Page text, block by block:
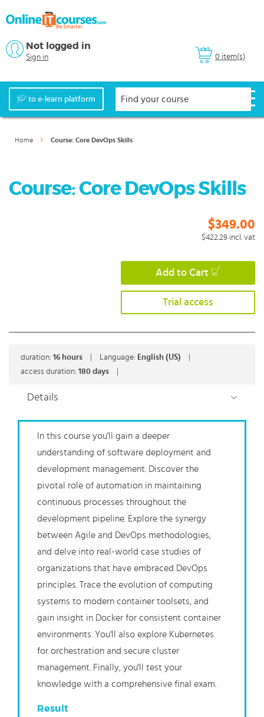
0 item(s)
Not logged in
Sign in
to e-learn platform
Home Course: Core DevOps Skills
Course: Core DevOps Skills
$349.00
$422.29 incl. vat
Add to Cart
Trial access
duration: 16 hours Language: English (US)
access duration: 180 days
Details
In this course you'll gain a deeper
understanding of software deployment and
development management. Discover the
pivotal role of automation in maintaining
continuous processes throughout the
development pipeline. Explore the synergy
between Agile and DevOps methodologies,
and delve into real-world case studies of
organizations that have embraced DevOps
principles. Trace the evolution of computing
systems to modern container toolsets, and
gain insight in Docker for consistent container
environments. You'll also explore Kubernetes
for orchestration and secure cluster
management. Finally, you'll test your
knowledge with a comprehensive final exam.
Result